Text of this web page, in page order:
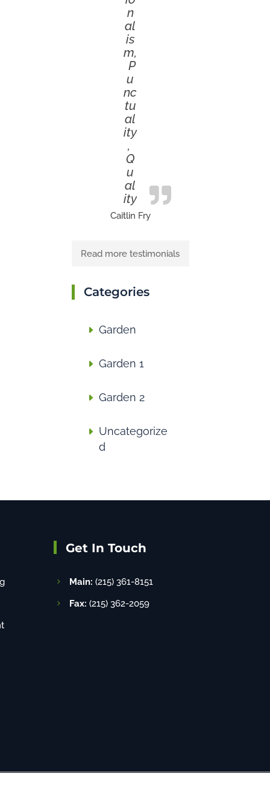
n
al
is
m,
P
u
nc
tu
al
ity
,
Q
u
al
ity
Caitlin Fry
Read more testimonials
Categories
Garden
Garden 1
Garden 2
Uncategorize
d
Get In Touch
Main: (215) 361-8151
Fax: (215) 362-2059